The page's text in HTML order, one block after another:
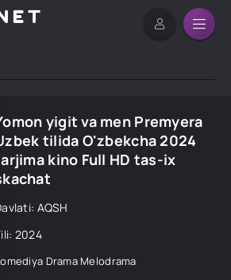
yigit va men Premyera
tilida O'zbekcha 2024
kino Full HD tas-ix
AQSH
2024
Drama Melodrama